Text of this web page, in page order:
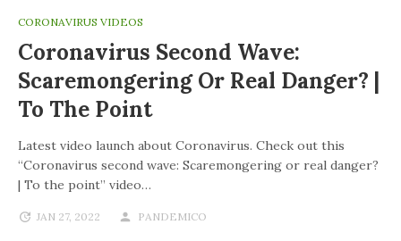
CORONAVIRUS VIDEOS
Coronavirus Second Wave:
Scaremongering Or Real Danger? |
To The Point
Latest video launch about Coronavirus. Check out this
“Coronavirus second wave: Scaremongering or real danger?
| To the point” video…
JAN 27, 2022 PANDEMICO